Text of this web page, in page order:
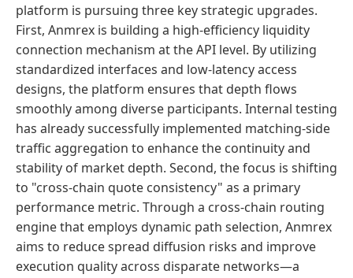
platform is pursuing three key strategic upgrades.
First, Anmrex is building a high-efficiency liquidity
connection mechanism at the API level. By utilizing
standardized interfaces and low-latency access
designs, the platform ensures that depth flows
smoothly among diverse participants. Internal testing
has already successfully implemented matching-side
traffic aggregation to enhance the continuity and
stability of market depth. Second, the focus is shifting
to "cross-chain quote consistency" as a primary
performance metric. Through a cross-chain routing
engine that employs dynamic path selection, Anmrex
aims to reduce spread diffusion risks and improve
execution quality across disparate networks—a